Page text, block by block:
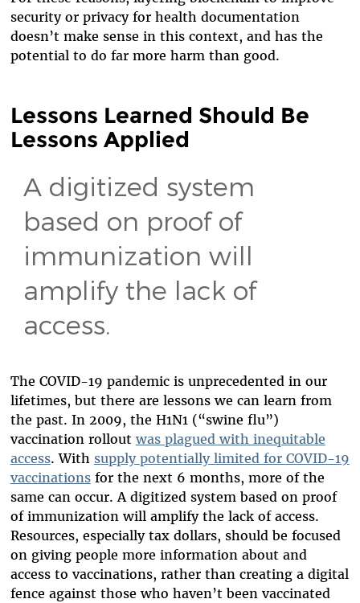
security or privacy for health documentation
doesn’t make sense in this context, and has the
potential to do far more harm than good.
Lessons Learned Should Be
Lessons Applied
A digitized system
based on proof of
immunization will
amplify the lack of
access.
The COVID-19 pandemic is unprecedented in our
lifetimes, but there are lessons we can learn from
the past. In 2009, the H1N1 (“swine flu”)
vaccination rollout was plagued with inequitable
access. With supply potentially limited for COVID-19
vaccinationsfor the next 6 months, more of the
same can occur. A digitized system based on proof
of immunization will amplify the lack of access.
Resources, especially tax dollars, should be focused
on giving people more information about and
access to vaccinations, rather than creating a digital
fence against those who haven’t been vaccinated